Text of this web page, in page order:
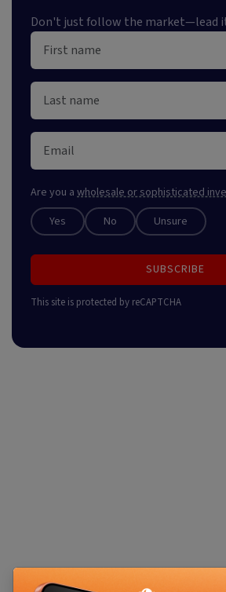
Don't just follow the market—lead
Are you a wholesale or sophisticated
Yes No Unsure
SUBSCRIBE
This site is protected by reCAPTCHA